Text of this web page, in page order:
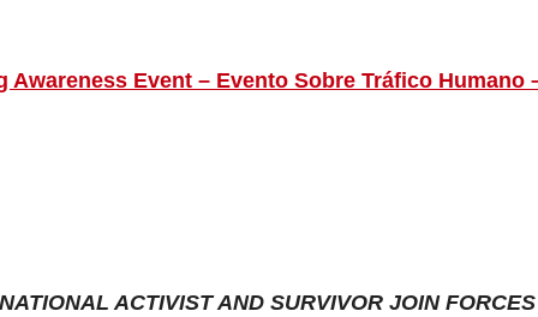
Event – Evento Sobre Tráfico Humano
ACTIVIST AND SURVIVOR JOIN